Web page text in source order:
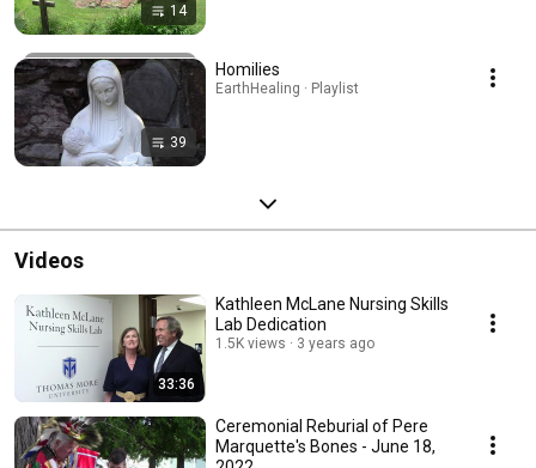
14
39
Homilies
EarthHealing · Playlist
Videos
33:36
Kathleen McLane Nursing Skills
Lab Dedication
1.5K views 3 years ago
Ceremonial Reburial of Pere
Marquette's Bones - June 18,